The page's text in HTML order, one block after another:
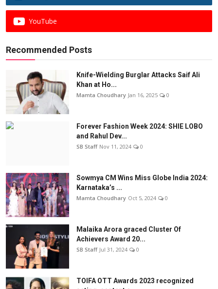
YouTube
Recommended Posts
Knife-Wielding Burglar Attacks Saif Ali
Khan at Ho...
Mamta Choudhary Jan 16, 2025 0
Forever Fashion Week 2024: SHIE LOBO
and Rahul Dev...
SB Staff Nov 11, 2024 0
Sowmya CM Wins Miss Globe India 2024:
Karnataka’s ...
Mamta Choudhary Oct 5, 2024 0
Malaika Arora graced Cluster Of
Achievers Award 20...
SB Staff Jul 31, 2024 0
TOIFA OTT Awards 2023 recognized